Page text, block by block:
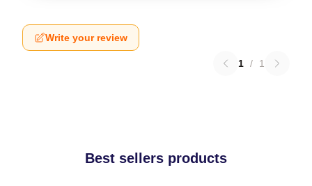
Write your review
1 / 1
Best sellers products